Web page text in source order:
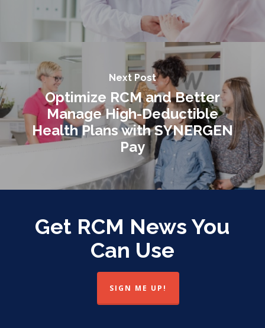
Next Post
Optimize RCM and Better
Manage High-Deductible
Health Plans with SYNERGEN
Pay
Get RCM News You
Can Use
SIGN ME UP!